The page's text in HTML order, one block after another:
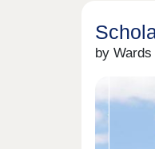
by